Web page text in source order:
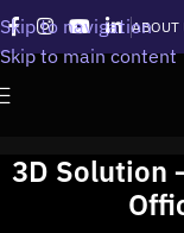
Skip to navigation
Skip to main content
ABOUT
3D Solution